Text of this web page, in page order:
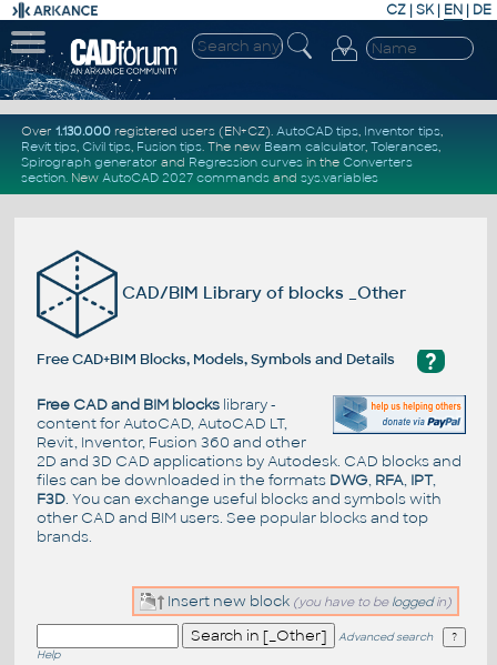
CZ | SK| EN | DE
Over 1.130.000registered users (EN+CZ). AutoCAD tips, Inventor tips,
Revit tips, Civil tips, Fusion tips. The new Beam calculator, Tolerances,
Spirograph generator and Regression curvesin the Converters
section. New AutoCAD 2027 commandsand sys.variables
CAD/BIM Library of blocks _Other
?
Free CAD+BIM Blocks, Models, Symbols and Details
Free CAD and BIM blockslibrary -
content for AutoCAD, AutoCAD LT,
Revit, Inventor, Fusion 360 and other
2D and 3D CAD applications by Autodesk. CAD blocks and
files can be downloaded in the formats DWG, RFA, IPT,
F3D. You can exchange useful blocks and symbols with
other CAD and BIM users. See popular blocksand top
brands.
Insert new block (you have to be loggedin)
Advanced search
Help